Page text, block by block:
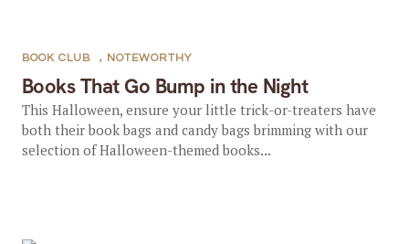
Books That Go Bump in the Night
BOOK CLUB , NOTEWORTHY
This Halloween, ensure your little trick-or-treaters have
both their book bags and candy bags brimming with our
selection of Halloween-themed books...